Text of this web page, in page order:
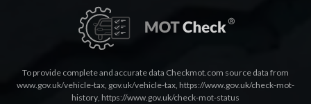
To provide complete and accurate data Checkmot.com source data from
www.gov.uk/vehicle-tax, gov.uk/vehicle-tax, https://www.gov.uk/check-mot-
history, https://www.gov.uk/check-mot-status